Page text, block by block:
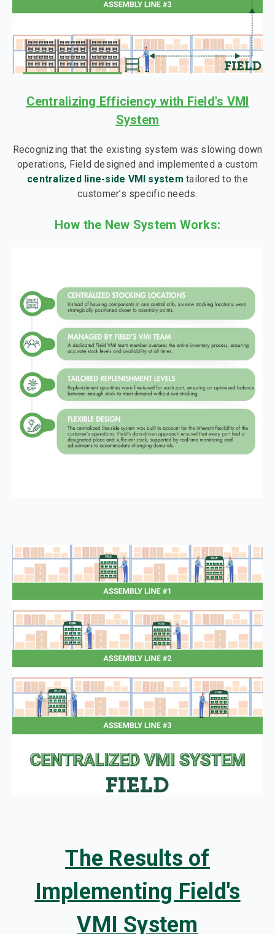
Centralizing Efficiency with Field's VMI
System
Recognizing that the existing system was slowing down
operations, Field designed and implemented a custom
centralized line-side VMI system tailored to the
customer’s specific needs.
How the New System Works:
The Results of
Implementing Field's
VMI System